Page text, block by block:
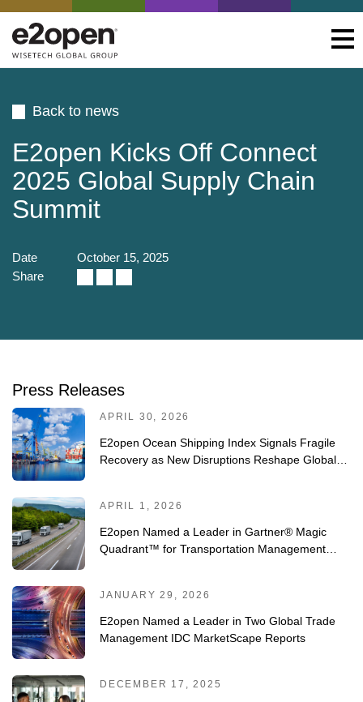
Back to news
E2open Kicks Off Connect
2025 Global Supply Chain
Summit
Date
October 15, 2025
Share
Press Releases
APRIL 30, 2026
E2open Ocean Shipping Index Signals Fragile
Recovery as New Disruptions Reshape Global
APRIL 1, 2026
E2open Named a Leader in Gartner® Magic
Quadrant™ for Transportation Management
JANUARY 29, 2026
E2open Named a Leader in Two Global Trade
Management IDC MarketScape Reports
DECEMBER 17, 2025